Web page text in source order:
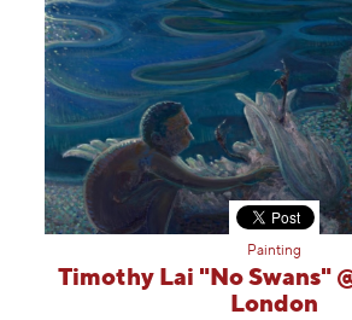
Painting
Timothy Lai "No Swans"
London